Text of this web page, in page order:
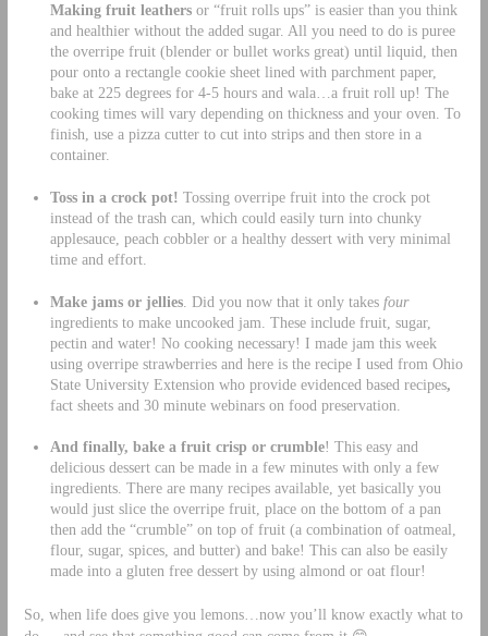
Making fruit leathersor “fruit rolls ups” is easier than you think
and healthier without the added sugar. All you need to do is puree
the overripe fruit (blender or bullet works great) until liquid, then
pour onto a rectangle cookie sheet lined with parchment paper,
bake at 225 degrees for 4-5 hours and wala…a fruit roll up! The
cooking times will vary depending on thickness and your oven. To
finish, use a pizza cutter to cut into strips and then store in a
container.
Toss in a crock pot! Tossing overripe fruit into the crock pot
instead of the trash can, which could easily turn into chunky
applesauce, peach cobbler or a healthy dessert with very minimal
time and effort.
Make jams or jellies. Did you now that it only takes four
ingredients to make uncooked jam. These include fruit, sugar,
pectin and water! No cooking necessary! I made jam this week
using overripe strawberries and here is the recipe I used from Ohio
State University Extension who provide evidenced based recipes,
fact sheets and 30 minute webinars on food preservation.
And finally, bake a fruit crisp or crumble! This easy and
delicious dessert can be made in a few minutes with only a few
ingredients. There are many recipes available, yet basically you
would just slice the overripe fruit, place on the bottom of a pan
then add the “crumble” on top of fruit (a combination of oatmeal,
flour, sugar, spices, and butter) and bake! This can also be easily
made into a gluten free dessert by using almond or oat flour!
So, when life does give you lemons…now you’ll know exactly what to